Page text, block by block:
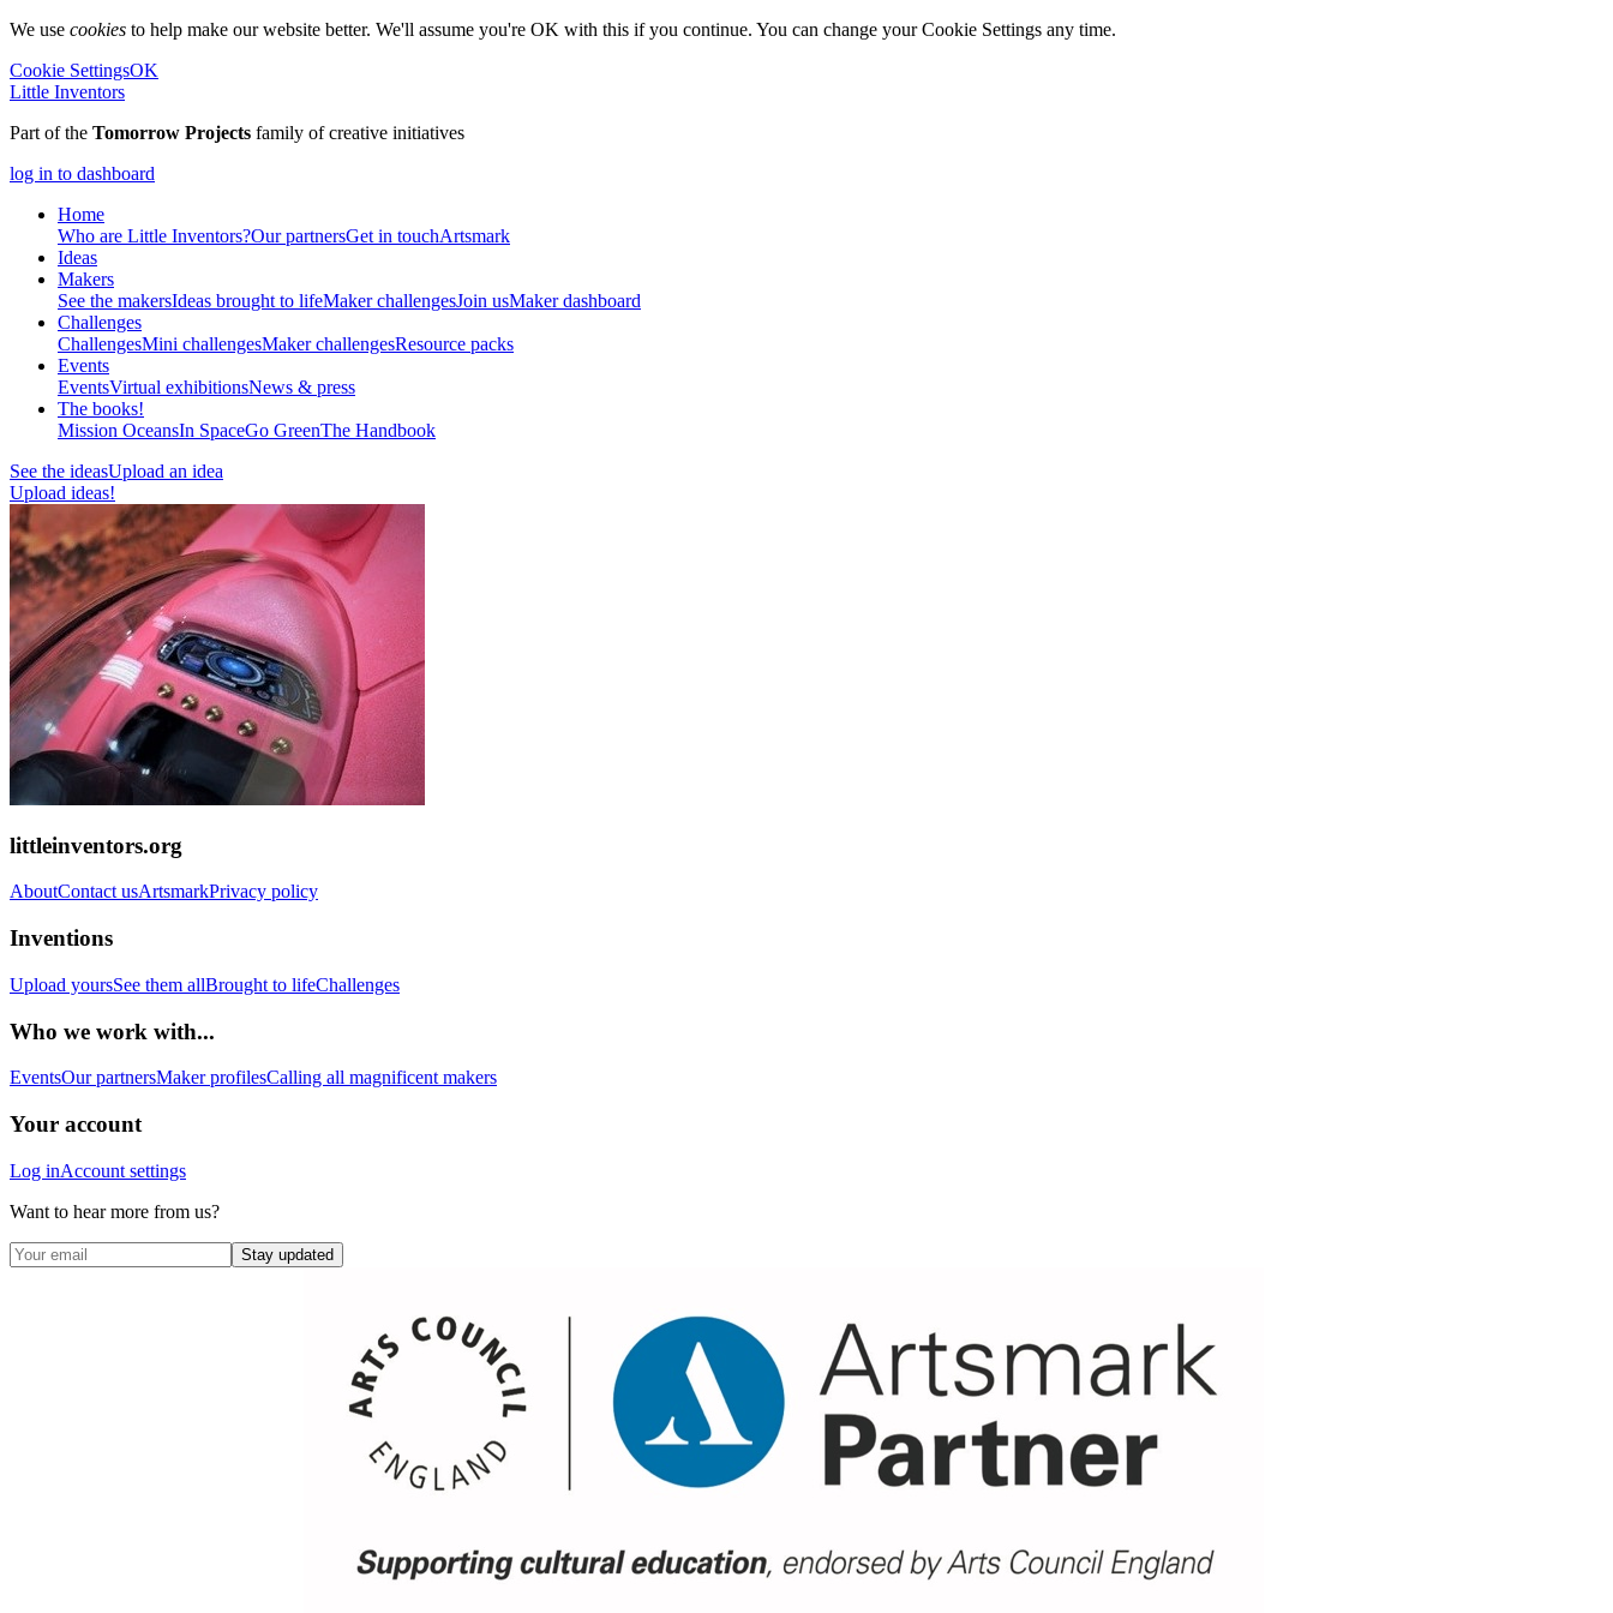
We use cookies to help make our website better. We'll assume you're OK with this if you continue. You can change your Cookie Settings any time.
Cookie SettingsOK
Little Inventors
Part of the Tomorrow Projects family of creative initiatives
log in to dashboard
Home
Who are Little Inventors?Our partnersGet in touchArtsmark
Ideas
Makers
See the makersIdeas brought to lifeMaker challengesJoin usMaker dashboard
Challenges
ChallengesMini challengesMaker challengesResource packs
Events
EventsVirtual exhibitionsNews & press
The books!
Mission OceansIn SpaceGo GreenThe Handbook
See the ideasUpload an idea
Upload ideas!
littleinventors.org
AboutContact usArtsmarkPrivacy policy
Inventions
Upload yoursSee them allBrought to lifeChallenges
Who we work with...
EventsOur partnersMaker profilesCalling all magnificent makers
Your account
Log inAccount settings
Want to hear more from us?
Stay updated